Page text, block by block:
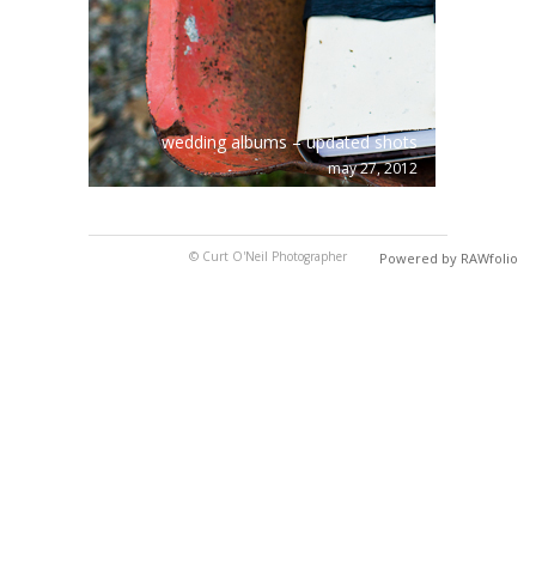
wedding albums – updated shots
may 27, 2012
© Curt O'Neil Photographer Powered by RAWfolio